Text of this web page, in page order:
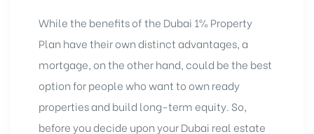
While the benefits of the Dubai 1% Property
Plan have their own distinct advantages, a
mortgage, on the other hand, could be the best
option for people who want to own ready
properties and build long-term equity. So,
before you decide upon your Dubai real estate